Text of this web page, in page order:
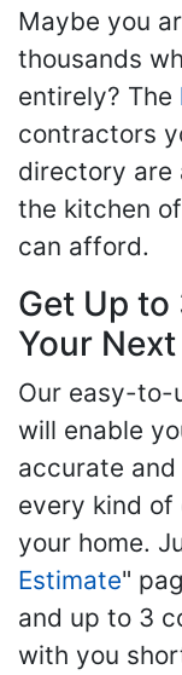
Maybe you
thousands
entirely? The
contractors
directory are
the kitchen
can afford.
Get Up to
Your
Our easy-to-
will enable
accurate
every kind of
your home.
Estimate"
and up to 3
with you